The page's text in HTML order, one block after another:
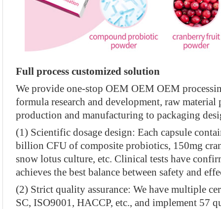
Full process customized solution
We provide one-stop OEM OEM OEM
formula research and development, raw material
production and manufacturing to packaging
(1) Scientific dosage design: Each capsule
billion CFU of composite probiotics, 150mg
snow lotus culture, etc. Clinical tests have
achieves the best balance between safety and
(2) Strict quality assurance: We have multiple
SC, ISO9001, HACCP, etc., and implement 57